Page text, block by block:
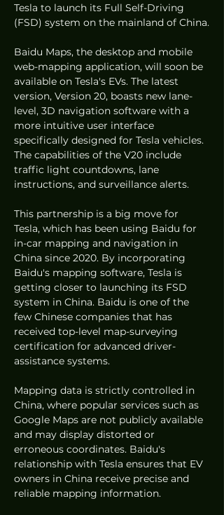
Tesla to launch its Full Self-Driving
(FSD) system on the mainland of China.
Baidu Maps, the desktop and mobile
web-mapping application, will soon be
available on Tesla's EVs. The latest
version, Version 20, boasts new lane-
level, 3D navigation software with a
more intuitive user interface
specifically designed for Tesla vehicles.
The capabilities of the V20 include
traffic light countdowns, lane
instructions, and surveillance alerts.
This partnership is a big move for
Tesla, which has been using Baidu for
in-car mapping and navigation in
China since 2020. By incorporating
Baidu's mapping software, Tesla is
getting closer to launching its FSD
system in China. Baidu is one of the
few Chinese companies that has
received top-level map-surveying
certification for advanced driver-
assistance systems.
Mapping data is strictly controlled in
China, where popular services such as
Google Maps are not publicly available
and may display distorted or
erroneous coordinates. Baidu's
relationship with Tesla ensures that EV
owners in China receive precise and
reliable mapping information.